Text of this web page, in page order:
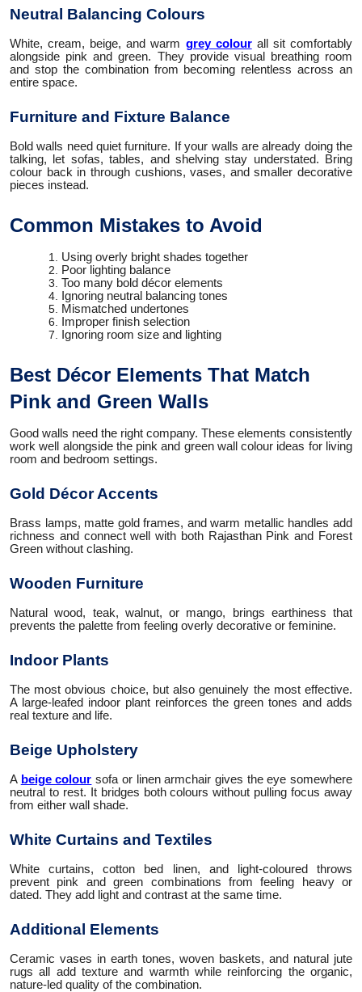
Neutral Balancing Colours
White, cream, beige, and warm grey colourall sit comfortably
alongside pink and green. They provide visual breathing room
and stop the combination from becoming relentless across an
entire space.
Furniture and Fixture Balance
Bold walls need quiet furniture. If your walls are already doing the
talking, let sofas, tables, and shelving stay understated. Bring
colour back in through cushions, vases, and smaller decorative
pieces instead.
Common Mistakes to Avoid
Using overly bright shades together
Poor lighting balance
Too many bold décor elements
Ignoring neutral balancing tones
Mismatched undertones
Improper finish selection
Ignoring room size and lighting
Best Décor Elements That Match
Pink and Green Walls
Good walls need the right company. These elements consistently
work well alongside the pink and green wall colour ideas for living
room and bedroom settings.
Gold Décor Accents
Brass lamps, matte gold frames, and warm metallic handles add
richness and connect well with both Rajasthan Pink and Forest
Green without clashing.
Wooden Furniture
Natural wood, teak, walnut, or mango, brings earthiness that
prevents the palette from feeling overly decorative or feminine.
Indoor Plants
The most obvious choice, but also genuinely the most effective.
A large-leafed indoor plant reinforces the green tones and adds
real texture and life.
Beige Upholstery
A beige colour sofa or linen armchair gives the eye somewhere
neutral to rest. It bridges both colours without pulling focus away
from either wall shade.
White Curtains and Textiles
White curtains, cotton bed linen, and light-coloured throws
prevent pink and green combinations from feeling heavy or
dated. They add light and contrast at the same time.
Additional Elements
Ceramic vases in earth tones, woven baskets, and natural jute
rugs all add texture and warmth while reinforcing the organic,
nature-led quality of the combination.